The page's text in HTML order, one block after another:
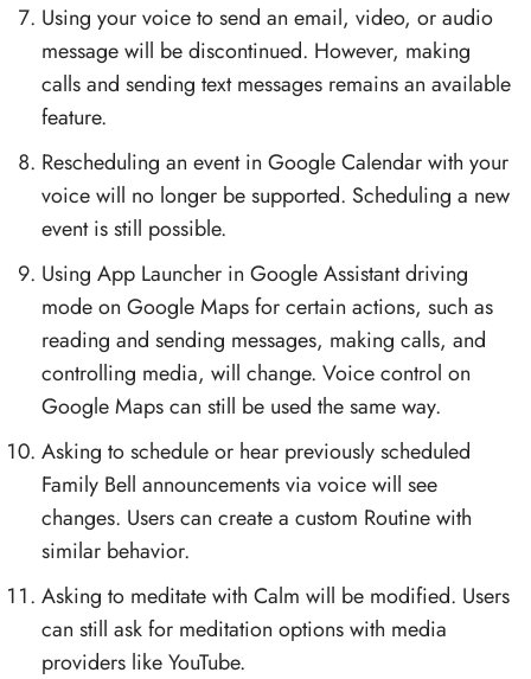
Using your voice to send an email, video, or audio
message will be discontinued. However, making
calls and sending text messages remains an available
feature.
Rescheduling an event in Google Calendar with your
voice will no longer be supported. Scheduling a new
event is still possible.
Using App Launcher in Google Assistant driving
mode on Google Maps for certain actions, such as
reading and sending messages, making calls, and
controlling media, will change. Voice control on
Google Maps can still be used the same way.
Asking to schedule or hear previously scheduled
Family Bell announcements via voice will see
changes. Users can create a custom Routine with
similar behavior.
Asking to meditate with Calm will be modified. Users
can still ask for meditation options with media
providers like YouTube.